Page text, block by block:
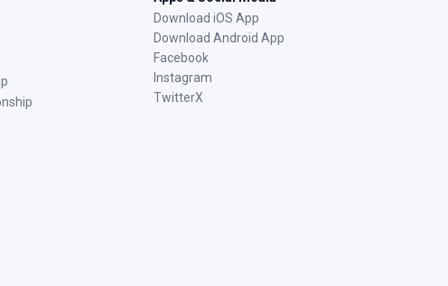
Download iOS App
Download Android App
Facebook
Instagram
TwitterX